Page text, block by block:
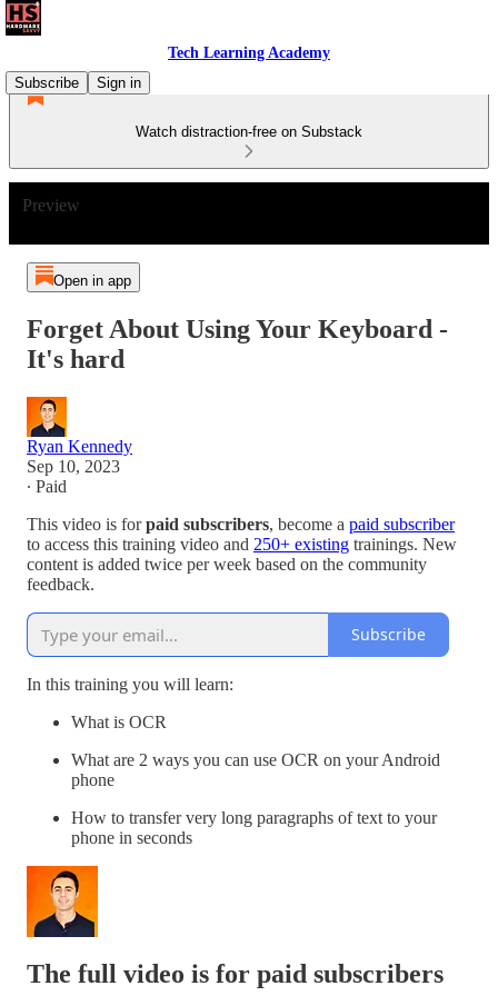
Tech Learning Academy
Subscribe
Sign in
Watch distraction-free on Substack
Preview
Open in app
Forget About Using Your Keyboard -
It's hard
Ryan Kennedy
Sep 10, 2023
∙ Paid
This video is forpaid subscribers, become a paid subscriber
to access this training video and 250+ existing trainings. New
content is added twice per week based on the community
feedback.
Subscribe
In this training you will learn:
What is OCR
What are 2 ways you can use OCR on your Android
phone
How to transfer very long paragraphs of text to your
phone in seconds
The full video is for paid subscribers